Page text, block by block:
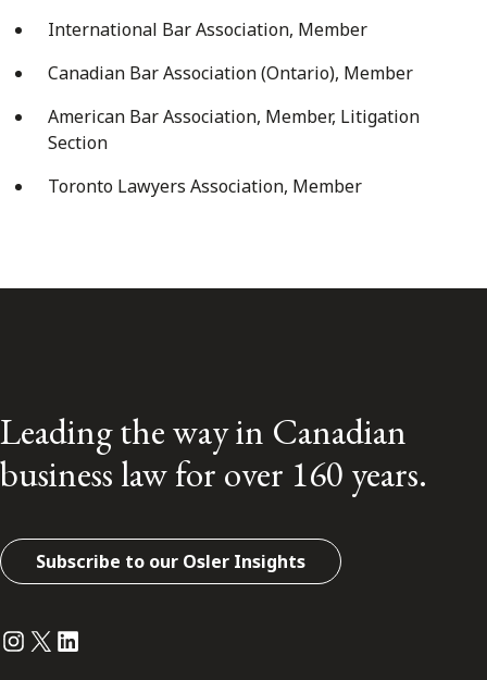
International Bar Association, Member
Canadian Bar Association (Ontario), Member
American Bar Association, Member, Litigation
Section
Toronto Lawyers Association, Member
Leading the way in Canadian
business law for over 160 years.
Subscribe to our Osler Insights
Instagram
Twitter
LinkedIn